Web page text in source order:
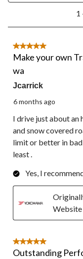
5
71
Reviews.
1
5 out of 5 stars.
Make your own
wa
Jcarrick
6 months ago
I drive just about an
and snow covered
limit or better in
least .
Yes, I
Website
5 out of 5 stars.
Outstanding